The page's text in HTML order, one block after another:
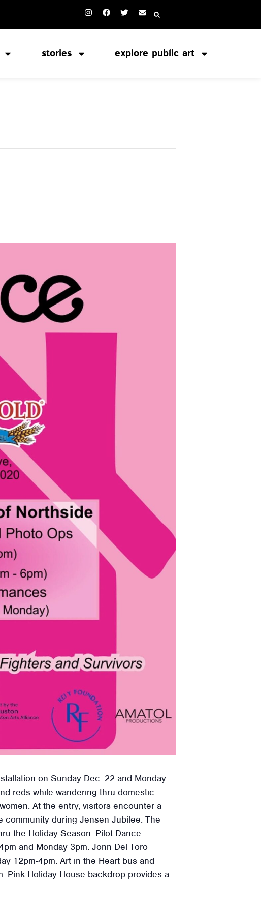
stories explore public art
on Sunday Dec. 22 and Monday
reds while wandering thru domestic
At the entry, visitors encounter a
during Jensen Jubilee. The
the Holiday Season. Pilot Dance
and Monday 3pm. Jonn Del Toro
12pm-4pm. Art in the Heart bus and
Pink Holiday House backdrop provides a